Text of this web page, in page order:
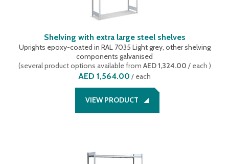
Shelving with extra large steel shelves
Uprights epoxy-coated in RAL 7035 Light grey, other shelving
components galvanised
(several product options availablefrom AED 1,324.00 / each )
AED 1,564.00 / each
VIEW PRODUCT